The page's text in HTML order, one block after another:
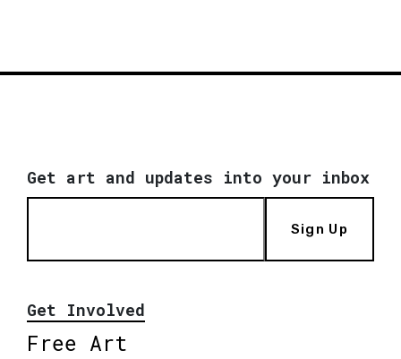
Get art and updates into your inbox
Sign Up
Get Involved
Free Art